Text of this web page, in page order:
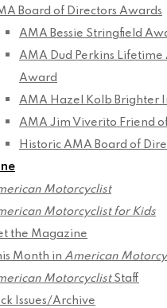
Board of Directors Awards
AMA Bessie Stringfield
AMA Dud Perkins
Award
AMA Hazel Kolb Brighter
AMA Jim Viverito Friend
Historic AMA Board of
Motorcyclist
Motorcyclist for Kids
the Magazine
Month in American
MotorcyclistStaff
Issues/Archive